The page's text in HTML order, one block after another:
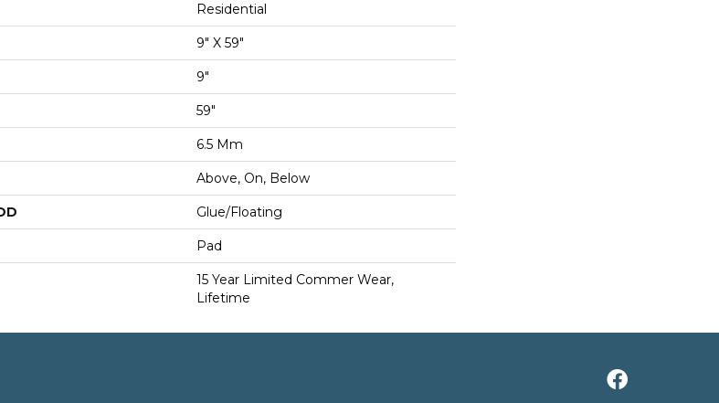
Residential
9" X 59"
9"
59"
6.5 Mm
Above, On, Below
Glue/Floating
Pad
15 Year Limited Commer Wear,
Lifetime